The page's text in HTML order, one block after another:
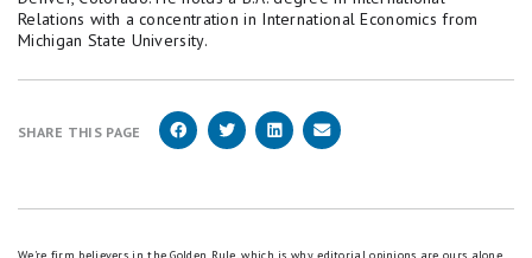
Brookings used in its moderate scenario. That
$299,000-$300,000.
wn."
(2022). "Planning for Adoption: Knowing the Cost
Relations with a concentration in International Economics from
Michigan State University.
SHARE THIS PAGE